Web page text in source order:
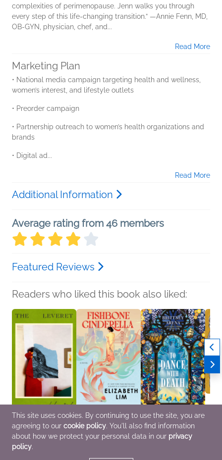
complexities of perimenopause. Jenn walks you through
every step of this life-changing transition.” ―Annie Fenn, MD,
OB-GYN, physician, chef, and...
Read More
Marketing Plan
• National media campaign targeting health and wellness,
women’s interest, and lifestyle outlets
• Preorder campaign
• Partnership outreach to women’s health organizations and
brands
• Digital ad...
Read More
Additional Information
Average rating from 46 members
Featured Reviews
Readers who liked this book also liked:
The Leveret
Anna Goldreich
General Fiction (Adult),
LGBTQIAP+
Fishbone Cinderella
Elizabeth Lim
Historical Fiction, Sci Fi
& Fantasy, Women's
To Dance with Death
Brittney Arena
Sci Fi & Fantasy
This site uses cookies. By continuing to use the site, you are
agreeing to our cookie policy. You'll also find information
about how we protect your personal data in our privacy
policy.